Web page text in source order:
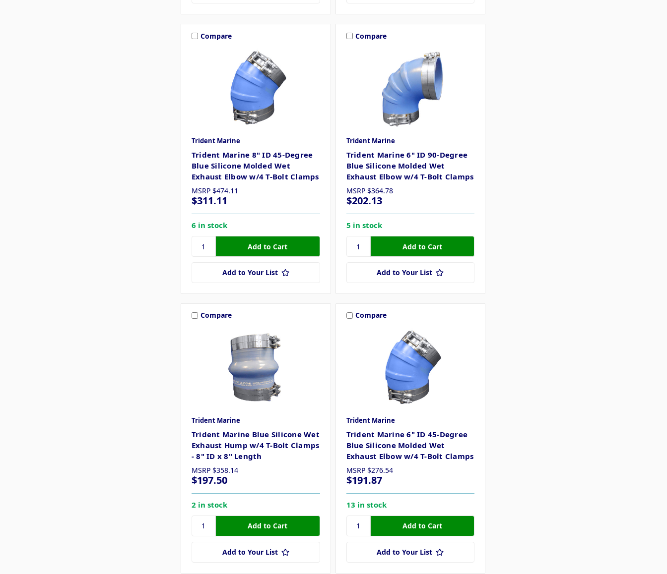
Compare
Trident Marine
Trident Marine 8" ID 45-Degree
Blue Silicone Molded Wet
Exhaust Elbow w/4 T-Bolt Clamps
MSRP $474.11
$311.11
6 in stock
Add to Your List
Compare
Trident Marine
Trident Marine 6" ID 90-Degree
Blue Silicone Molded Wet
Exhaust Elbow w/4 T-Bolt Clamps
MSRP $364.78
$202.13
5 in stock
Add to Your List
Compare
Trident Marine
Trident Marine Blue Silicone Wet
Exhaust Hump w/4 T-Bolt Clamps
- 8" ID x 8" Length
MSRP $358.14
$197.50
2 in stock
Add to Your List
Compare
Trident Marine
Trident Marine 6" ID 45-Degree
Blue Silicone Molded Wet
Exhaust Elbow w/4 T-Bolt Clamps
MSRP $276.54
$191.87
13 in stock
Add to Your List